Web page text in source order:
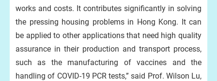
works and costs. It contributes significantly in solving
the pressing housing problems in Hong Kong. It can
be applied to other applications that need high quality
assurance in their production and transport process,
such as the manufacturing of vaccines and the
handling of COVID-19 PCR tests,” said Prof. Wilson Lu,